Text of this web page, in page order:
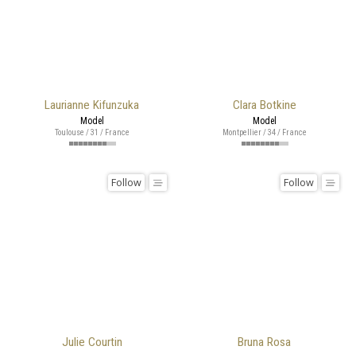
Laurianne Kifunzuka
Model
Toulouse / 31 / France
Clara Botkine
Model
Montpellier / 34 / France
Julie Courtin
Follow
Bruna Rosa
Follow